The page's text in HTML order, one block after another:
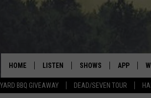
BBQ GIVEAWAY DEAD/SEVEN TOUR
REAL ROCK
HOME LISTEN
LISTEN LIVE
SHOWS APP